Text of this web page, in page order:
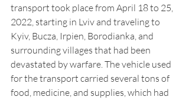
transport took place from April 18 to 25,
2022, starting in Lviv and traveling to
Kyiv, Bucza, Irpien, Borodianka, and
surrounding villages that had been
devastated by warfare. The vehicle used
for the transport carried several tons of
food, medicine, and supplies, which had